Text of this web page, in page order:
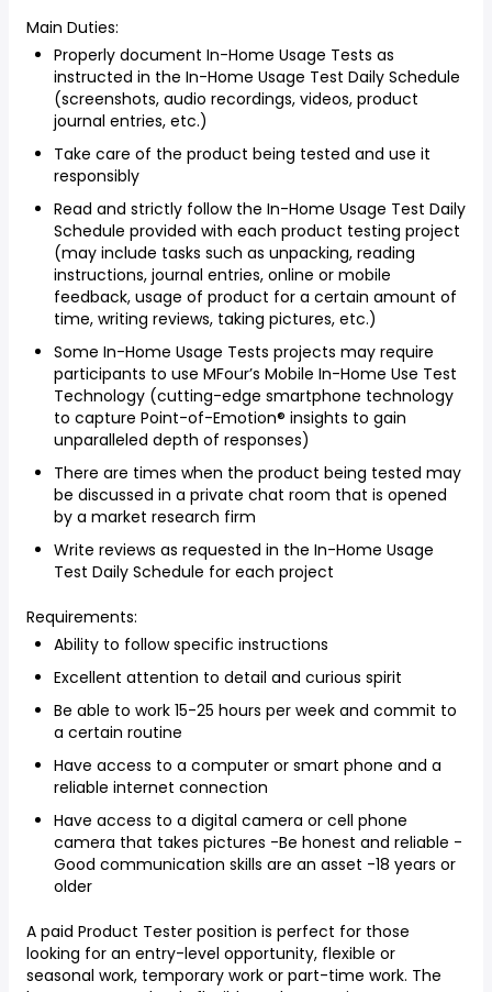
Main Duties:
Properly document In-Home Usage Tests as
instructed in the In-Home Usage Test Daily Schedule
(screenshots, audio recordings, videos, product
journal entries, etc.)
Take care of the product being tested and use it
responsibly
Read and strictly follow the In-Home Usage Test Daily
Schedule provided with each product testing project
(may include tasks such as unpacking, reading
instructions, journal entries, online or mobile
feedback, usage of product for a certain amount of
time, writing reviews, taking pictures, etc.)
Some In-Home Usage Tests projects may require
participants to use MFour’s Mobile In-Home Use Test
Technology (cutting-edge smartphone technology
to capture Point-of-Emotion® insights to gain
unparalleled depth of responses)
There are times when the product being tested may
be discussed in a private chat room that is opened
by a market research firm
Write reviews as requested in the In-Home Usage
Test Daily Schedule for each project
Requirements:
Ability to follow specific instructions
Excellent attention to detail and curious spirit
Be able to work 15-25 hours per week and commit to
a certain routine
Have access to a computer or smart phone and a
reliable internet connection
Have access to a digital camera or cell phone
camera that takes pictures -Be honest and reliable -
Good communication skills are an asset -18 years or
older
A paid Product Tester position is perfect for those
looking for an entry-level opportunity, flexible or
seasonal work, temporary work or part-time work. The